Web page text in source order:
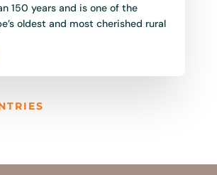
150 years and is one of the
oldest and most cherished rural